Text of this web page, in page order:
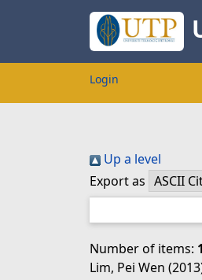
Login
Up a level
Export as
Number of items: 1
Lim, Pei Wen